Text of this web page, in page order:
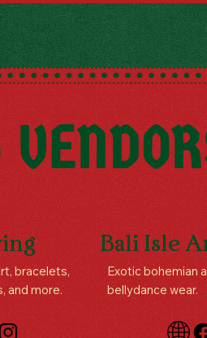
bracelets,
and more.
Bali Isle
Exotic bohemian
bellydance wear.